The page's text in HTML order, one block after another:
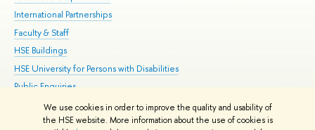
We use cookies in order to improve the quality and usability of
the HSE website. More information about the use of cookies is
International Partnerships
Faculty & Staff
HSE Buildings
HSE University for Persons with Disabilities
Public Enquiries